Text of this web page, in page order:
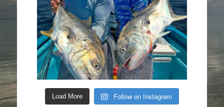
Load More Follow on Instagram